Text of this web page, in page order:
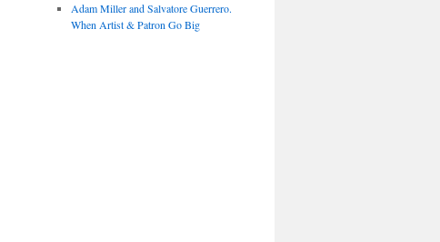
Adam Miller and Salvatore Guerrero.
When Artist & Patron Go Big